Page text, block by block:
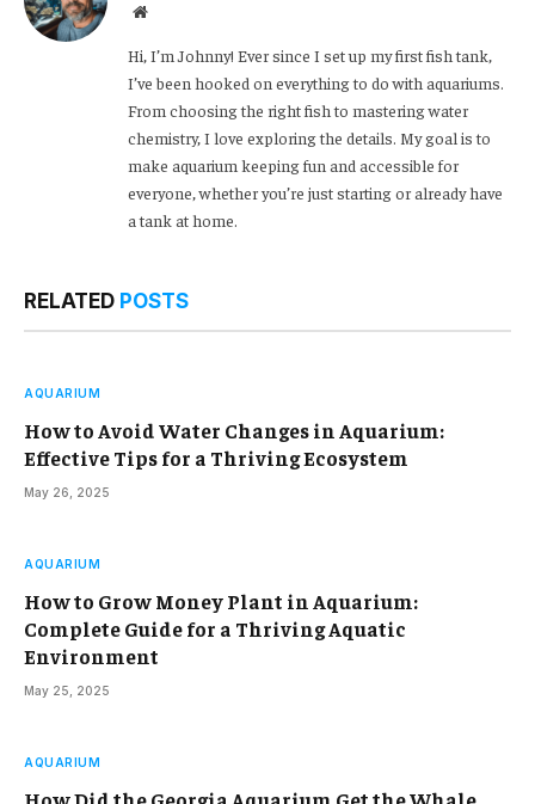
Website
Hi, I’m Johnny! Ever since I set up my first fish tank,
I’ve been hooked on everything to do with aquariums.
From choosing the right fish to mastering water
chemistry, I love exploring the details. My goal is to
make aquarium keeping fun and accessible for
everyone, whether you’re just starting or already have
a tank at home.
RELATED POSTS
AQUARIUM
How to Avoid Water Changes in Aquarium:
Effective Tips for a Thriving Ecosystem
May 26, 2025
AQUARIUM
How to Grow Money Plant in Aquarium:
Complete Guide for a Thriving Aquatic
Environment
May 25, 2025
AQUARIUM